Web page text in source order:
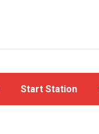
Start Station